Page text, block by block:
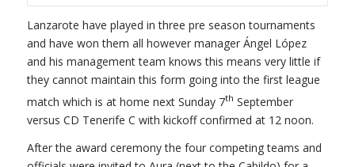
Lanzarote have played in three pre season tournaments
and have won them all however manager Ángel López
and his management team knows this means very little if
they cannot maintain this form going into the first league
match which is at home next Sunday 7th September
versus CD Tenerife C with kickoff confirmed at 12 noon.
After the award ceremony the four competing teams and